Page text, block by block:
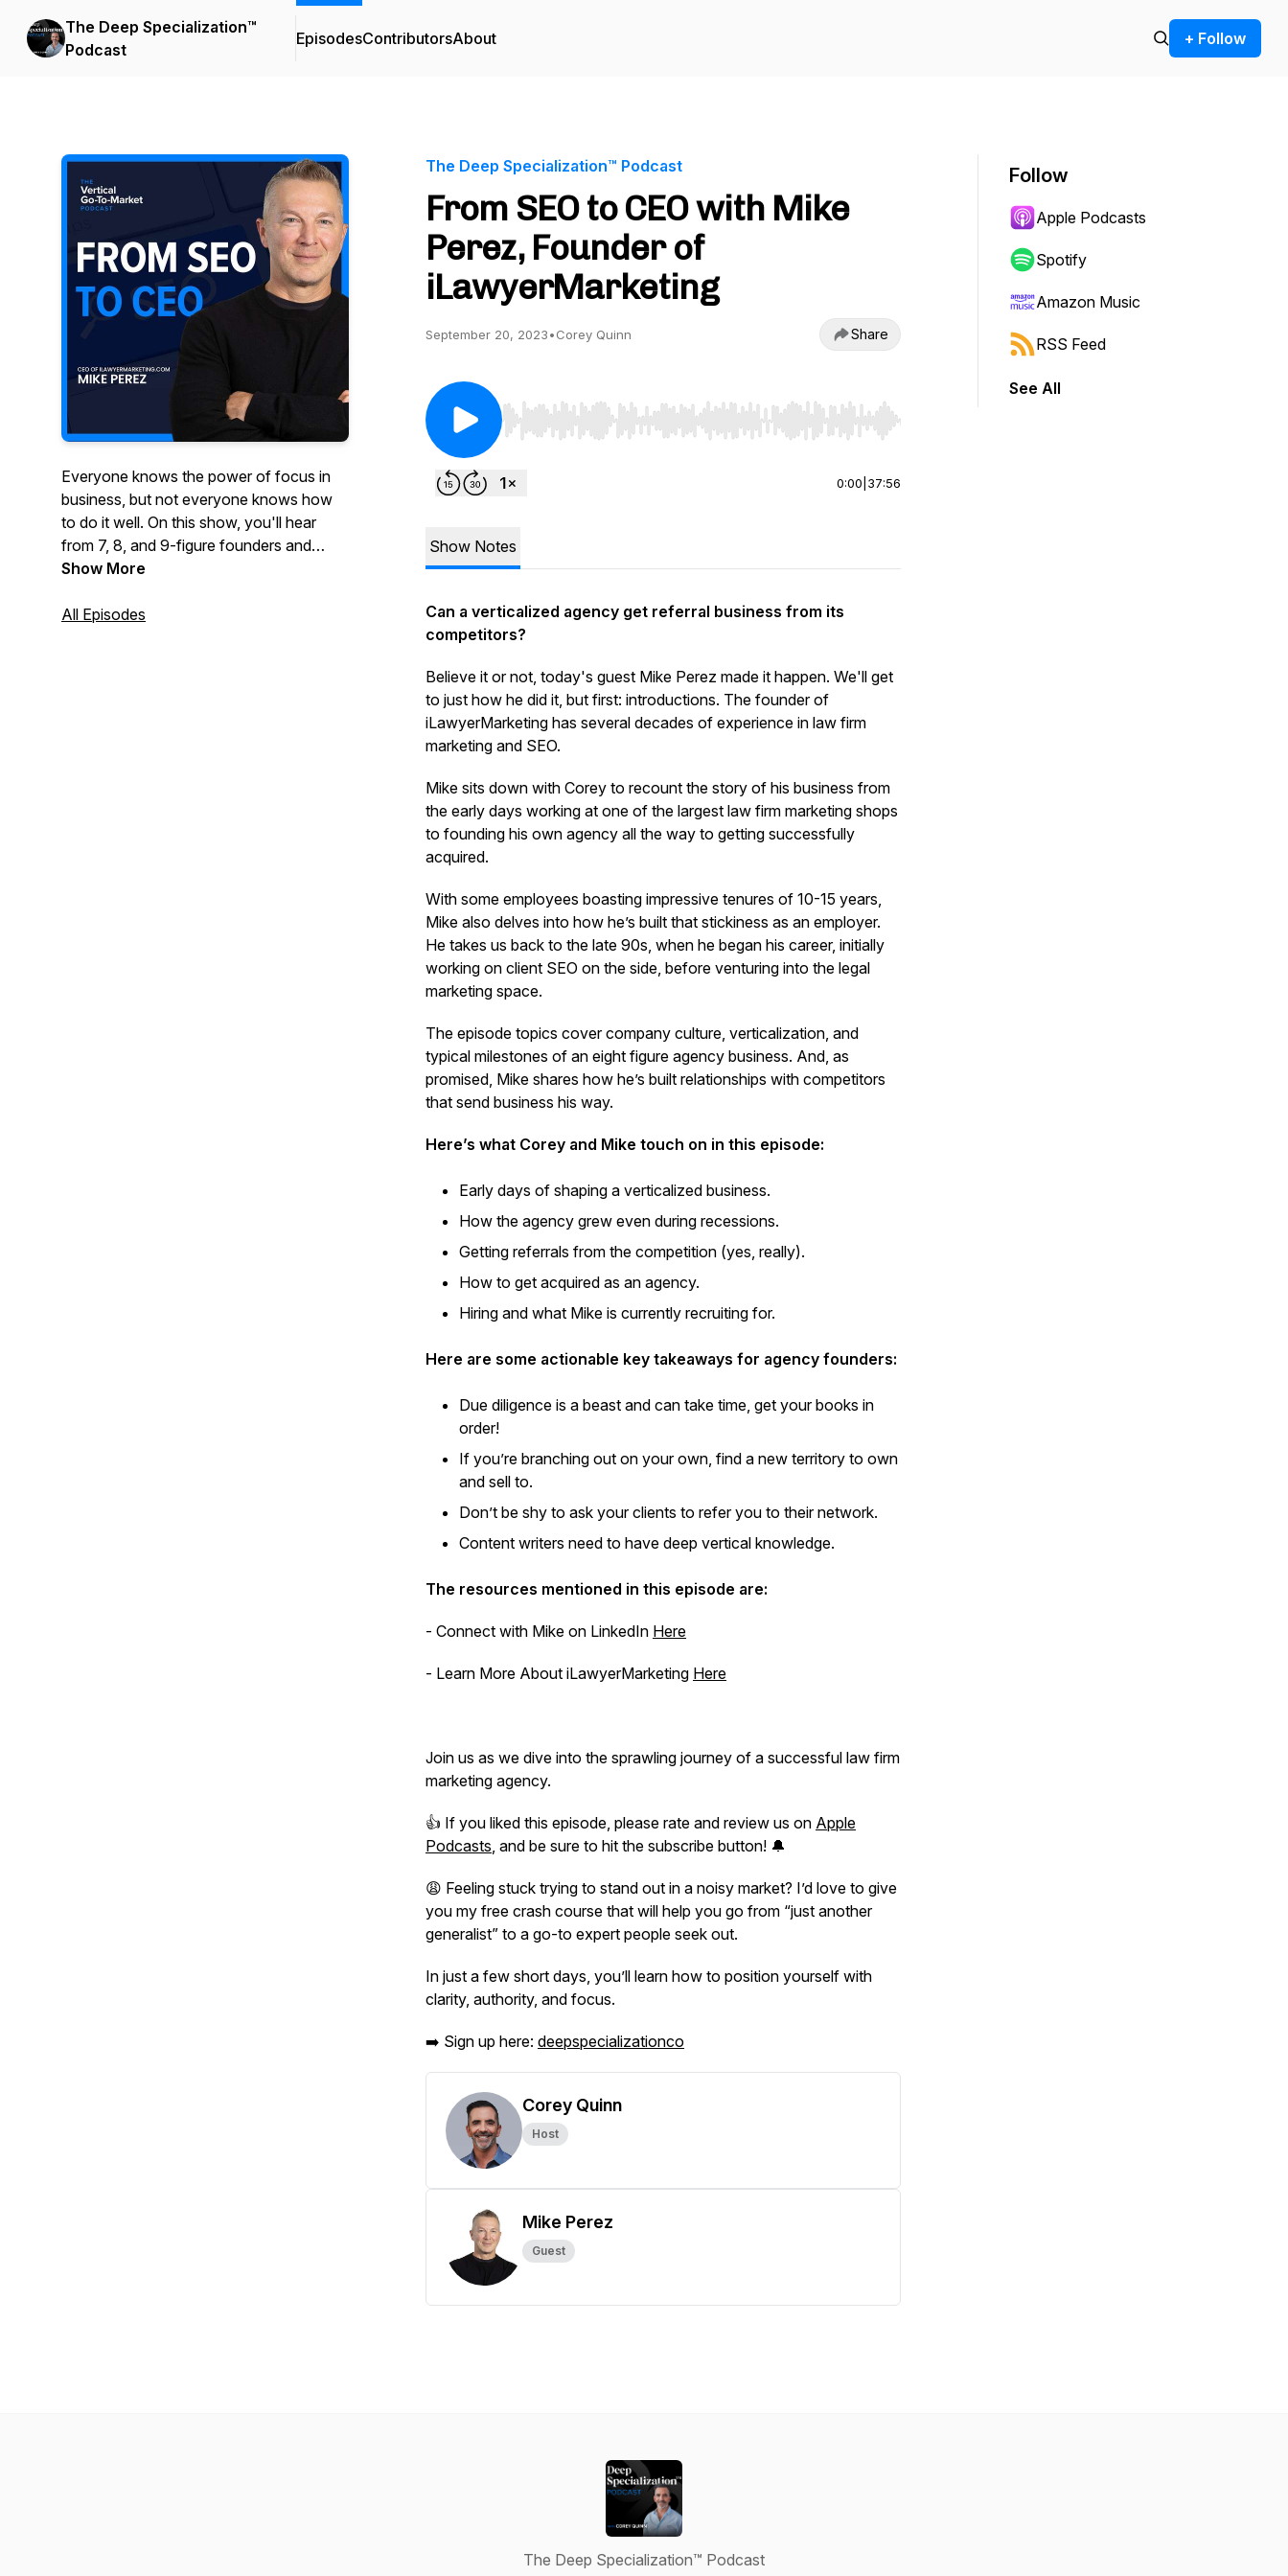
The Deep Specialization™
Podcast
EpisodesContributorsAbout + Follow
Everyone knows the power of focus in
business, but not everyone knows how
to do it well. On this show, you'll hear
from 7, 8, and 9-figure founders and
executives who've been wildly
vertical approach to growing their
Show More
All Episodes
The Deep Specialization™ Podcast
From SEO to CEO with Mike
Perez, Founder of
iLawyerMarketing
September 20, 2023•Corey Quinn Share
Use Left/Right to seek, Home/End to jump to start or end. Hold shift to jump forward or backward.
0:00 37:56
Show Notes
Can a verticalized agency get referral business from its
competitors?
Believe it or not, today's guest Mike Perez made it happen. We'll get
to just how he did it, but first: introductions. The founder of
iLawyerMarketing has several decades of experience in law firm
marketing and SEO.
Mike sits down with Corey to recount the story of his business from
the early days working at one of the largest law firm marketing shops
to founding his own agency all the way to getting successfully
acquired.
With some employees boasting impressive tenures of 10-15 years,
Mike also delves into how he’s built that stickiness as an employer.
He takes us back to the late 90s, when he began his career, initially
working on client SEO on the side, before venturing into the legal
marketing space.
The episode topics cover company culture, verticalization, and
typical milestones of an eight figure agency business. And, as
promised, Mike shares how he’s built relationships with competitors
that send business his way.
Here’s what Corey and Mike touch on in this episode:
Early days of shaping a verticalized business.
How the agency grew even during recessions.
Getting referrals from the competition (yes, really).
How to get acquired as an agency.
Hiring and what Mike is currently recruiting for.
Here are some actionable key takeaways for agency founders:
Due diligence is a beast and can take time, get your books in
order!
If you’re branching out on your own, find a new territory to own
and sell to.
Don’t be shy to ask your clients to refer you to their network.
Content writers need to have deep vertical knowledge.
The resources mentioned in this episode are:
- Connect with Mike on LinkedIn Here
- Learn More About iLawyerMarketing Here
Join us as we dive into the sprawling journey of a successful law firm
marketing agency.
👍 If you liked this episode, please rate and review us on Apple
Podcasts, and be sure to hit the subscribe button! 🔔
😩 Feeling stuck trying to stand out in a noisy market? I’d love to give
you my free crash course that will help you go from “just another
generalist” to a go-to expert people seek out.
In just a few short days, you’ll learn how to position yourself with
clarity, authority, and focus.
➡️ Sign up here: deepspecializationco
Corey Quinn
Host
Mike Perez
Guest
Follow
Apple Podcasts
Spotify
Amazon Music
RSS Feed
See All
The Deep Specialization™ Podcast